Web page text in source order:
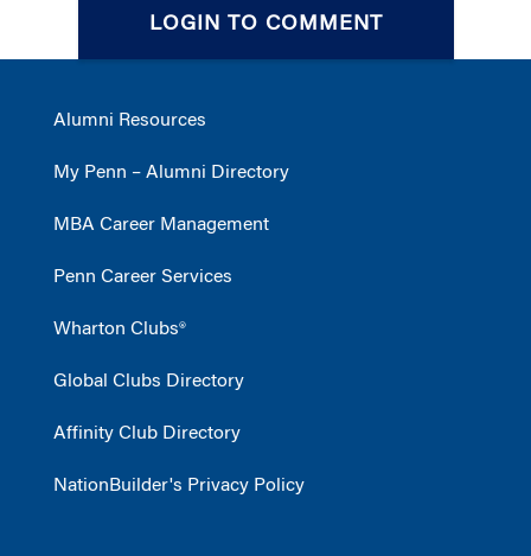
LOGIN TO COMMENT
Alumni Resources
My Penn – Alumni Directory
MBA Career Management
Penn Career Services
Wharton Clubs®
Global Clubs Directory
Affinity Club Directory
NationBuilder's Privacy Policy